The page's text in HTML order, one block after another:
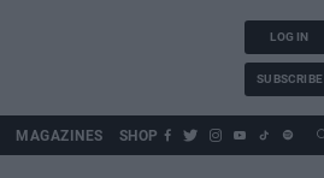
LOG IN
SUBSCRIBE
MAGAZINES SHOP